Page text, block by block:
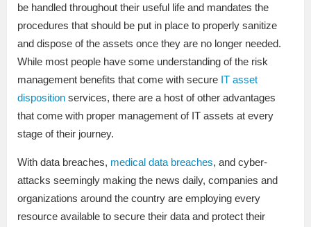
be handled throughout their useful life and mandates the
procedures that should be put in place to properly sanitize
and dispose of the assets once they are no longer needed.
While most people have some understanding of the risk
management benefits that come with secure IT asset
disposition services, there are a host of other advantages
that come with proper management of IT assets at every
stage of their journey.
With data breaches, medical data breaches, and cyber-
attacks seemingly making the news daily, companies and
organizations around the country are employing every
resource available to secure their data and protect their